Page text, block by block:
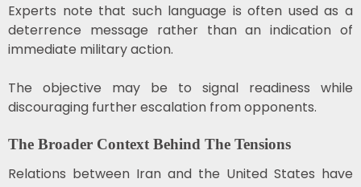
Experts note that such language is often used as a
deterrence message rather than an indication of
immediate military action.
The objective may be to signal readiness while
discouraging further escalation from opponents.
The Broader Context Behind The Tensions
Relations between Iran and the United States have